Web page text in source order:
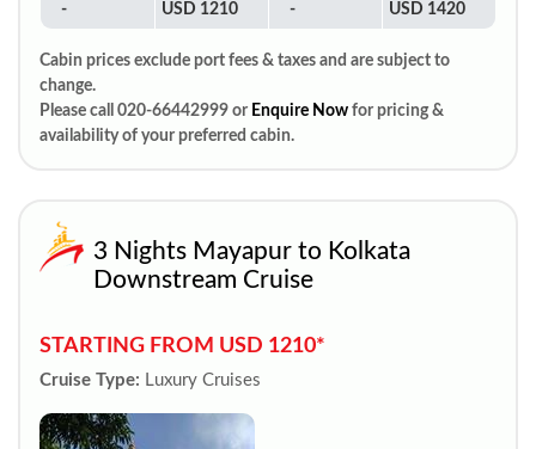
- USD 1210 - USD 1420
Cabin prices exclude port fees & taxes and are subject to
change.
Please call 020-66442999 or Enquire Now for pricing &
availability of your preferred cabin.
3 Nights Mayapur to Kolkata
Downstream Cruise
STARTING FROM USD 1210*
Cruise Type: Luxury Cruises